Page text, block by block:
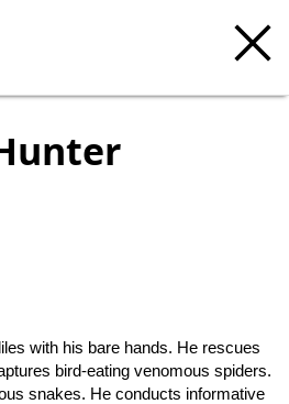
with his bare hands. He rescues
bird-eating venomous spiders.
snakes. He conducts informative